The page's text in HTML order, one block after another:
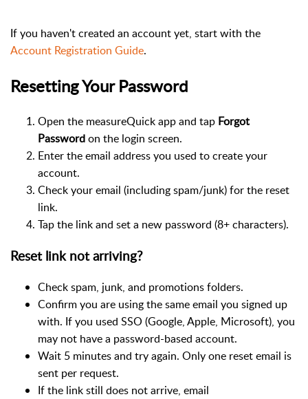
If you haven't created an account yet, start with the
Account Registration Guide.
Resetting Your Password
Open the measureQuick app and tap Forgot
Passwordon the login screen.
Enter the email address you used to create your
account.
Check your email (including spam/junk) for the reset
link.
Tap the link and set a new password (8+ characters).
Reset link not arriving?
Check spam, junk, and promotions folders.
Confirm you are using the same email you signed up
with. If you used SSO (Google, Apple, Microsoft), you
may not have a password-based account.
Wait 5 minutes and try again. Only one reset email is
sent per request.
If the link still does not arrive, email